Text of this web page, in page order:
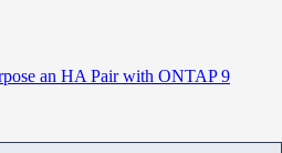
an HA Pair with ONTAP 9